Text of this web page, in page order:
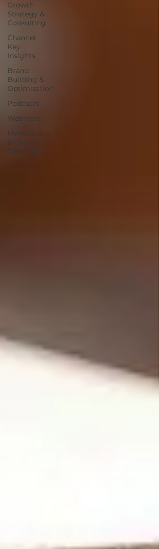
Growth
Strategy &
Consulting
Channel
Key
Insights
Brand
Building &
Optimization
Podcasts
Webinars
Marketplace
& Channel
Operations